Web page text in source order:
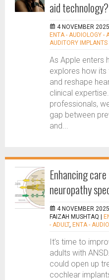
aid technology?
4 NOVEMBER 2025
ENTA - AUDIOLOGY -
AUDITORY IMPLANTS
As Apple enters
explores how
and reshape
clinical
professionals,
gap between
and...
Enhancing
neuropathy
4 NOVEMBER 2025
FAIZAH MUSHTAQ
- ADULT, ENTA -
It’s time to
adults with
could open up
cochlear